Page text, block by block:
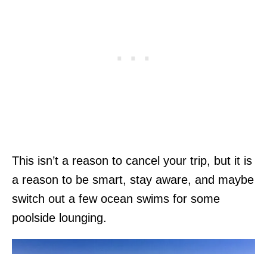
This isn’t a reason to cancel your trip, but it is
a reason to be smart, stay aware, and maybe
switch out a few ocean swims for some
poolside lounging.